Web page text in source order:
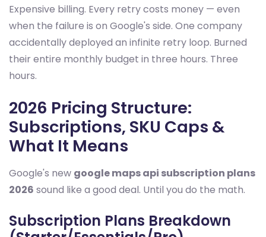
Expensive billing. Every retry costs money — even
when the failure is on Google's side. One company
accidentally deployed an infinite retry loop. Burned
their entire monthly budget in three hours. Three
hours.
2026 Pricing Structure:
Subscriptions, SKU Caps &
What It Means
Google's new google maps api subscription plans
2026 sound like a good deal. Until you do the math.
Subscription Plans Breakdown